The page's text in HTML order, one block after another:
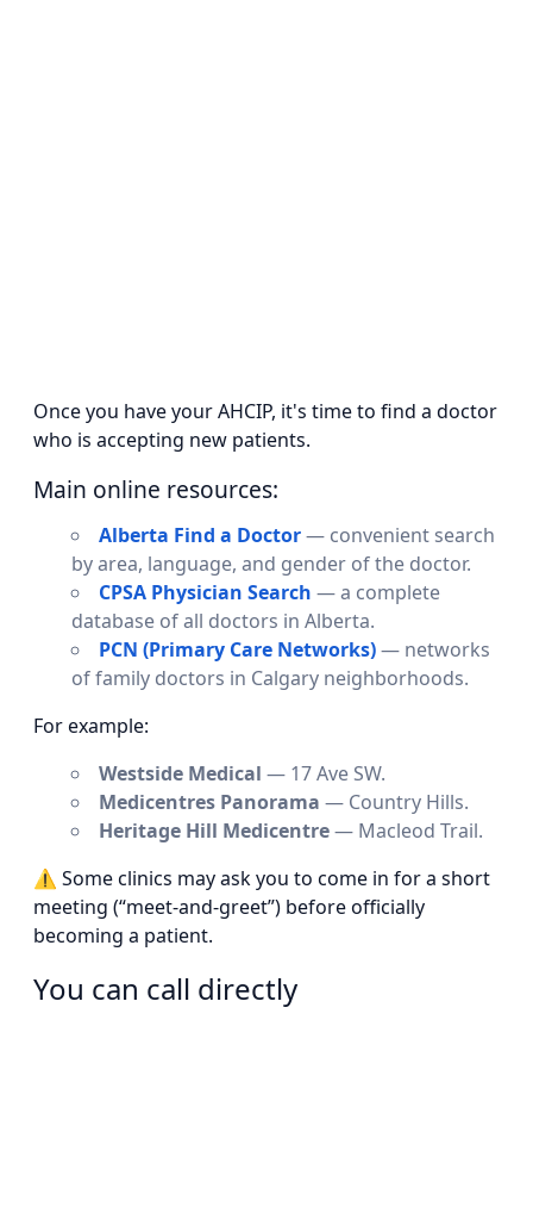
Once you have your AHCIP, it's time to find a doctor
who is accepting new patients.
Main online resources:
Alberta Find a Doctor— convenient search
by area, language, and gender of the doctor.
CPSA Physician Search — a complete
database of all doctors in Alberta.
PCN (Primary Care Networks)— networks
of family doctors in Calgary neighborhoods.
For example:
Westside Medical — 17 Ave SW.
Medicentres Panorama — Country Hills.
Heritage Hill Medicentre— Macleod Trail.
⚠ Some clinics may ask you to come in for a short
meeting (“meet-and-greet”) before officially
becoming a patient.
You can call directly